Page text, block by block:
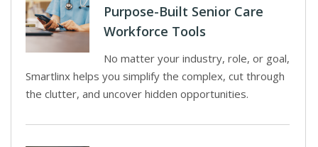
Purpose-Built Senior Care
Workforce Tools
No matter your industry, role, or goal,
Smartlinx helps you simplify the complex, cut through
the clutter, and uncover hidden opportunities.